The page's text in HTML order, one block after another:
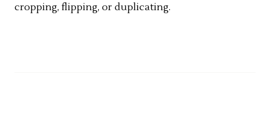
cropping, flipping, or duplicating.